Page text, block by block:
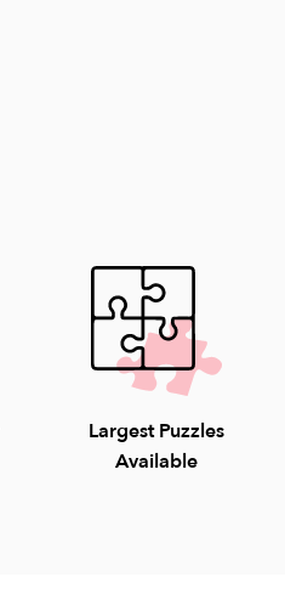
Largest Puzzles
Available